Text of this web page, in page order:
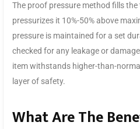
The proof pressure method fills
pressurizes it 10%-50% above
pressure is maintained for a set
checked for any leakage or
item withstands higher-than-
layer of safety.
What Are The